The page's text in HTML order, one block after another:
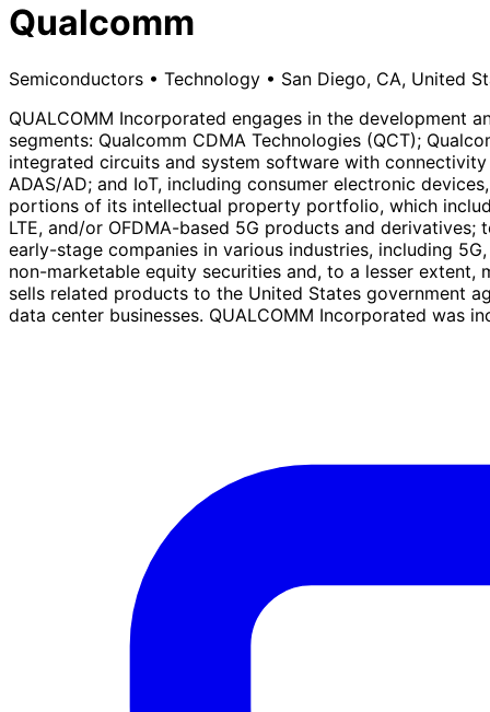
Qualcomm
Semiconductors • Technology • San Diego, CA, United
QUALCOMM Incorporated engages in the
segments: Qualcomm CDMA Technologies (QCT);
integrated circuits and system software with
ADAS/AD; and IoT, including consumer electronic
portions of its intellectual property portfolio, which
LTE, and/or OFDMA-based 5G products and
early-stage companies in various industries, including
non-marketable equity securities and, to a lesser
sells related products to the United States government
data center businesses. QUALCOMM Incorporated was